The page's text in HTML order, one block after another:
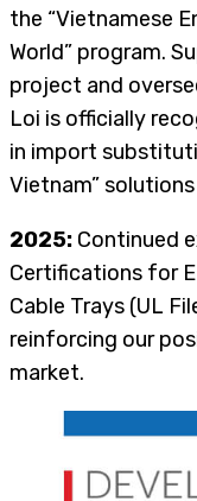
the “Vietnamese
World” program.
project and
Loi is officially
in import
Vietnam”
2025: Continued
Certifications for
Cable Trays (UL
reinforcing our
market.